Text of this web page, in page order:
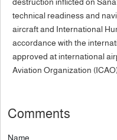
destruction inflicted on
technical readiness and
aircraft and International
accordance with the
approved at international
Aviation Organization
Comments
Name